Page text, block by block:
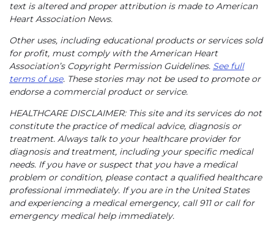
text is altered and proper attribution is made to American
Heart Association News.
Other uses, including educational products or services sold
for profit, must comply with the American Heart
Association’s Copyright Permission Guidelines. See full
terms of use. These stories may not be used to promote or
endorse a commercial product or service.
HEALTHCARE DISCLAIMER: This site and its services do not
constitute the practice of medical advice, diagnosis or
treatment. Always talk to your healthcare provider for
diagnosis and treatment, including your specific medical
needs. If you have or suspect that you have a medical
problem or condition, please contact a qualified healthcare
professional immediately. If you are in the United States
and experiencing a medical emergency, call 911 or call for
emergency medical help immediately.